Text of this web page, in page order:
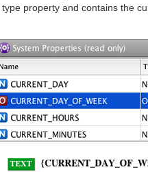
property and contains the